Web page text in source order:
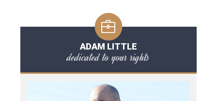
ADAM LITTLE
dedicated to your rights